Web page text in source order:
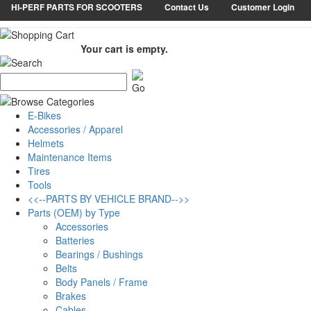
HI-PERF PARTS FOR SCOOTERS Contact Us Customer Login
Your cart is empty.
E-Bikes
Accessories / Apparel
Helmets
Maintenance Items
Tires
Tools
<<--PARTS BY VEHICLE BRAND-->>
Parts (OEM) by Type
Accessories
Batteries
Bearings / Bushings
Belts
Body Panels / Frame
Brakes